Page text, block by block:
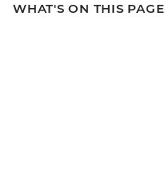
WHAT'S ON THIS PAGE